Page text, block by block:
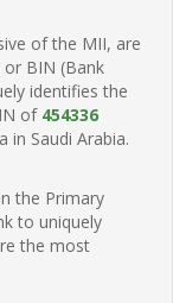
of the MII, are
BIN (Bank
identifies the
of 454336
in Saudi Arabia.
the Primary
to uniquely
the most